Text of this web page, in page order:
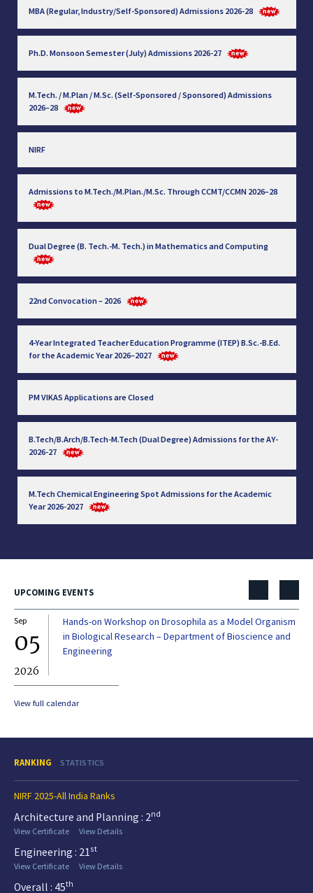
MBA (Regular, Industry/Self-Sponsored) Admissions 2026-28
Ph.D. Monsoon Semester (July) Admissions 2026-27
M.Tech. / M.Plan / M.Sc. (Self-Sponsored / Sponsored) Admissions
2026–28
NIRF
Admissions to M.Tech./M.Plan./M.Sc. Through CCMT/CCMN 2026–28
Dual Degree (B. Tech.-M. Tech.) in Mathematics and Computing
22nd Convocation – 2026
4-Year Integrated Teacher Education Programme (ITEP) B.Sc.-B.Ed.
for the Academic Year 2026–2027
PM VIKAS Applications are Closed
B.Tech/B.Arch/B.Tech-M.Tech (Dual Degree) Admissions for the AY-
2026-27
M.Tech Chemical Engineering Spot Admissions for the Academic
Year 2026-2027
UPCOMING EVENTS
Sep
05
2026
Hands-on Workshop on Drosophila as a Model Organism
in Biological Research – Department of Bioscience and
Engineering
View full calendar
RANKING STATISTICS
NIRF 2025-All India Ranks
Architecture and Planning : 2nd
View Certificate
View Details
Engineering : 21st
View Certificate
View Details
Overall : 45th